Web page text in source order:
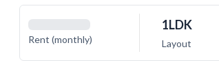
Rent (monthly)
1LDK
Layout